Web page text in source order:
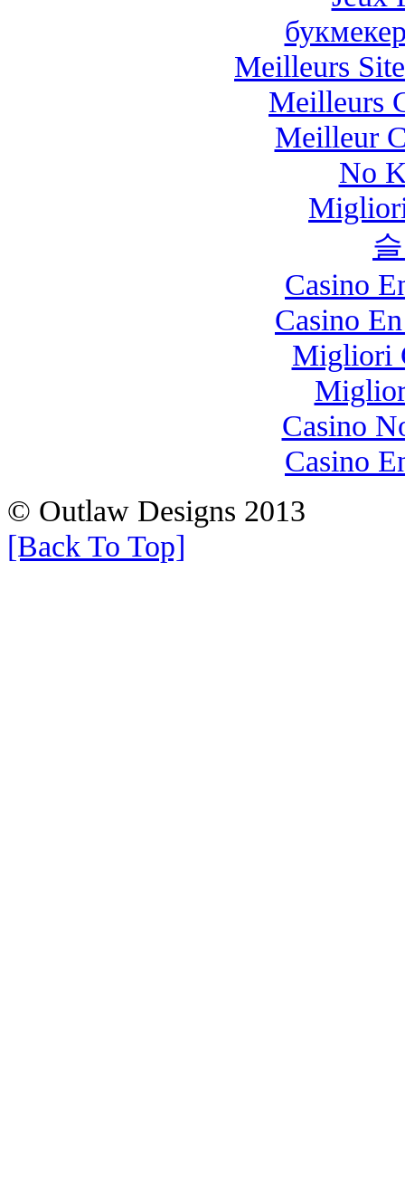
Meilleurs
Meilleurs
Meilleur
No
Casino
Casino
Migliori
Casino
Casino
© Outlaw Designs 2013
[Back To Top]